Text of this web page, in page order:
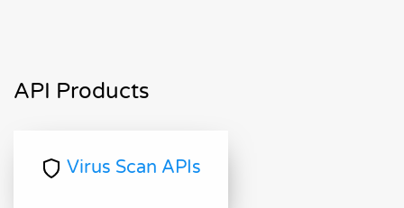
API Products
Virus Scan APIs